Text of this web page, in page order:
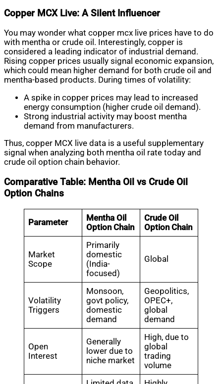
Copper MCX Live: A Silent Influencer
You may wonder what copper mcx live prices have to do
with mentha or crude oil. Interestingly, copper is
considered a leading indicator of industrial demand.
Rising copper prices usually signal economic expansion,
which could mean higher demand for both crude oil and
mentha-based products. During times of volatility:
A spike in copper prices may lead to increased
energy consumption (higher crude oil demand).
Strong industrial activity may boost mentha
demand from manufacturers.
Thus, copper MCX live data is a useful supplementary
signal when analyzing both mentha oil rate today and
crude oil option chain behavior.
Comparative Table: Mentha Oil vs Crude Oil
Option Chains
Parameter
Mentha Oil
Option Chain
Crude Oil
Option Chain
Market
Scope
Primarily
domestic
(India-
focused)
Global
Volatility
Triggers
Monsoon,
govt policy,
domestic
demand
Geopolitics,
OPEC+,
global
demand
Open
Interest
Generally
lower due to
niche market
High, due to
global
trading
volume